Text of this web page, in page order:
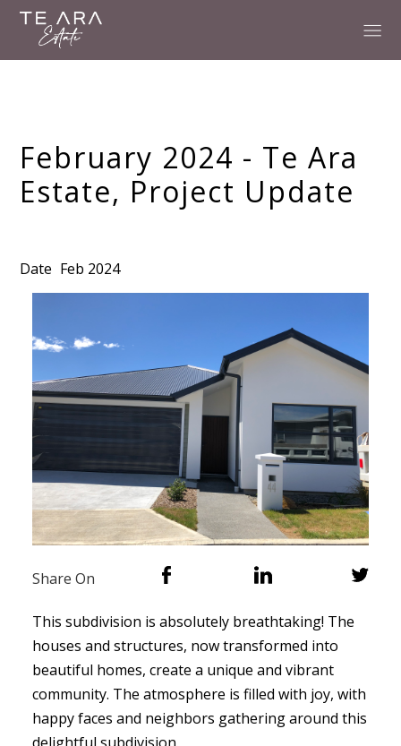
Date Feb 2024
February 2024 - Te Ara
Estate, Project Update
Share On
This subdivision is absolutely breathtaking! The
houses and structures, now transformed into
beautiful homes, create a unique and vibrant
community. The atmosphere is filled with joy, with
happy faces and neighbors gathering around this
delightful subdivision.